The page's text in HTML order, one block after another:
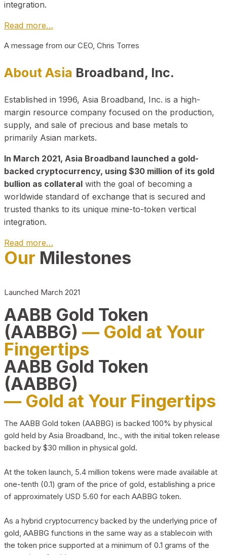
integration.
Read more…
A message from our CEO, Chris Torres
About Asia Broadband, Inc.
Established in 1996, Asia Broadband, Inc. is a high-
margin resource company focused on the production,
supply, and sale of precious and base metals to
primarily Asian markets.
In March 2021, Asia Broadband launched a gold-
backed cryptocurrency, using $30 million of its gold
bullion as collateral with the goal of becoming a
worldwide standard of exchange that is secured and
trusted thanks to its unique mine-to-token vertical
integration.
Read more…
Play Video about CEO
Our Milestones
Launched March 2021
AABB Gold Token
(AABBG) — Gold at Your
Fingertips
AABB Gold Token
(AABBG)
— Gold at Your Fingertips
The AABB Gold token (AABBG) is backed 100% by physical
gold held by Asia Broadband, Inc., with the initial token release
backed by $30 million in physical gold.
At the token launch, 5.4 million tokens were made available at
one-tenth (0.1) gram of the price of gold, establishing a price
of approximately USD 5.60 for each AABBG token.
As a hybrid cryptocurrency backed by the underlying price of
gold, AABBG functions in the same way as a stablecoin with
the token price supported at a minimum of 0.1 grams of the